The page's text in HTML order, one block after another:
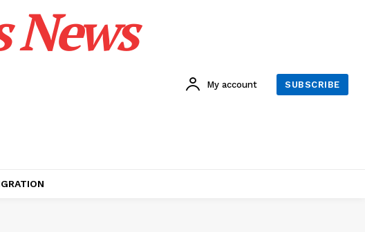
My account SUBSCRIBE